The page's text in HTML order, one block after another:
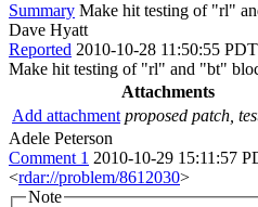
Summary Make hit testing of "rl"
Dave Hyatt
Reported 2010-10-28 11:50:55 PDT
Make hit testing of "rl" and "bt"
Attachments
Add attachment proposed patch,
Adele Peterson
Comment 1 2010-10-29 15:11:57
<rdar://problem/8612030>
Note